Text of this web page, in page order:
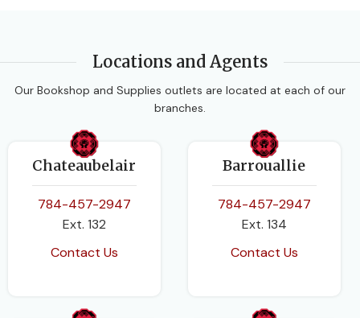
Locations and Agents
Our Bookshop and Supplies outlets are located at each of our
branches.
Chateaubelair
784-457-2947
Ext. 132
Contact Us
Barrouallie
784-457-2947
Ext. 134
Contact Us